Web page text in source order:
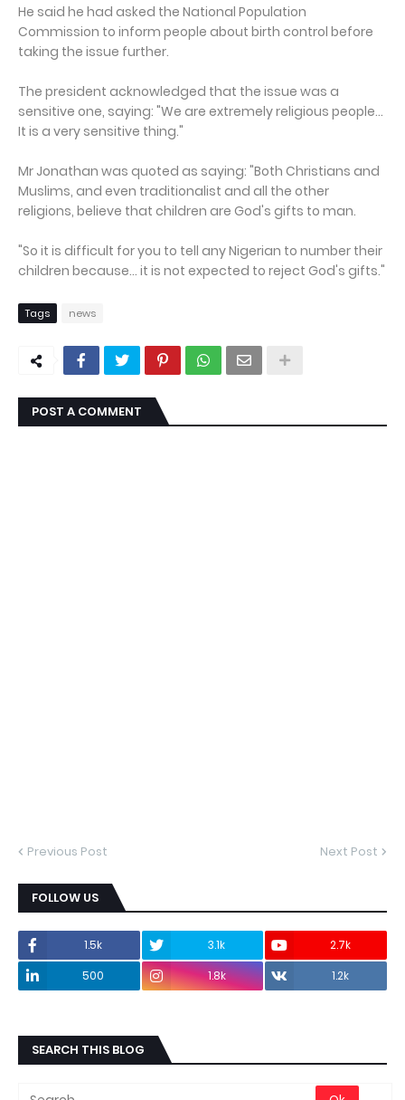
He said he had asked the National Population
Commission to inform people about birth control before
taking the issue further.
The president acknowledged that the issue was a
sensitive one, saying: "We are extremely religious people...
It is a very sensitive thing."
Mr Jonathan was quoted as saying: "Both Christians and
Muslims, and even traditionalist and all the other
religions, believe that children are God's gifts to man.
"So it is difficult for you to tell any Nigerian to number their
children because... it is not expected to reject God's gifts."
Tags news
POST A COMMENT
Previous Post Next Post
FOLLOW US
1.5k 3.1k
2.7k
500
1.8k 1.2k
SEARCH THIS BLOG